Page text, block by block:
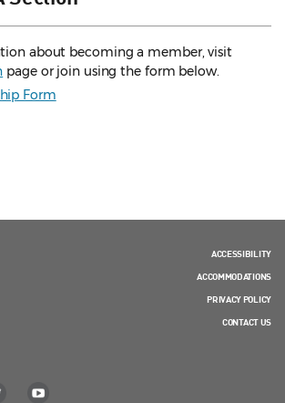
about becoming a member, visit
page or join using the form below.
Form
ACCESSIBILITY
ACCOMMODATIONS
PRIVACY POLICY
CONTACT US